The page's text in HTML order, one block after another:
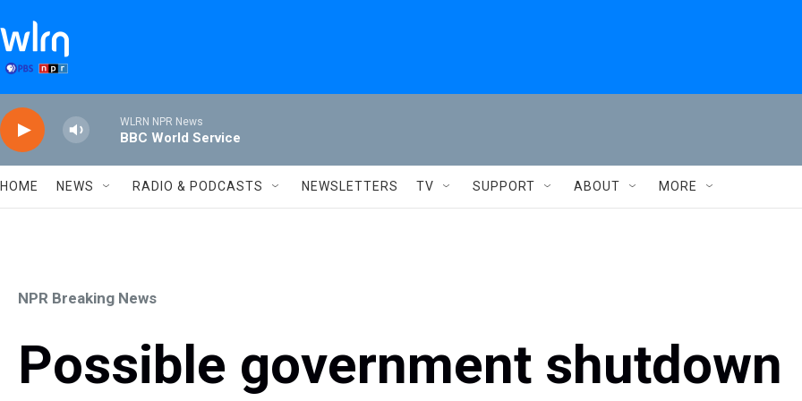
WLRN NPR News
BBC World Service
HOME NEWS RADIO & PODCASTS NEWSLETTERS TV SUPPORT ABOUT MORE
NPR Breaking News
Possible government shutdown